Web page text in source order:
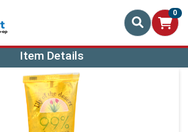
0
Page
Item Details